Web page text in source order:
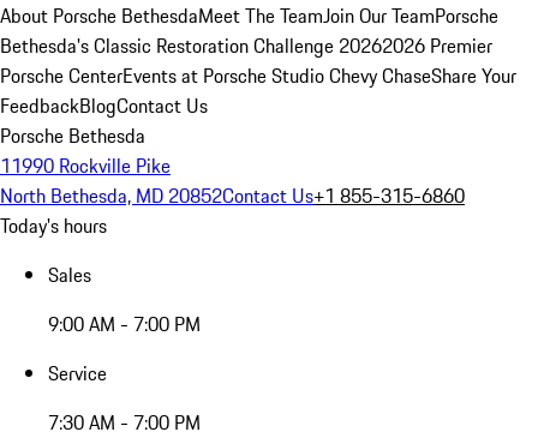
About Porsche BethesdaMeet The TeamJoin Our TeamPorsche
Bethesda's Classic Restoration Challenge 20262026 Premier
Porsche CenterEvents at Porsche Studio Chevy ChaseShare Your
FeedbackBlogContact Us
Porsche Bethesda
11990 Rockville Pike
North Bethesda, MD 20852Contact Us+1 855-315-6860
Today's hours
Sales
9:00 AM - 7:00 PM
Service
7:30 AM - 7:00 PM